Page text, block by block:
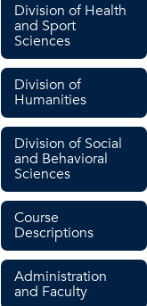
Division of Health
and Sport
Sciences
Division of
Humanities
Division of Social
and Behavioral
Sciences
Course
Descriptions
Administration
and Faculty